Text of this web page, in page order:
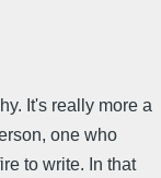
It's really more a
one who
to write. In that